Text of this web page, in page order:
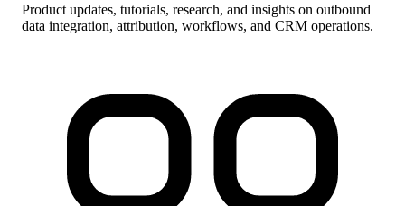
Product updates, tutorials, research, and insights on outbound
data integration, attribution, workflows, and CRM operations.